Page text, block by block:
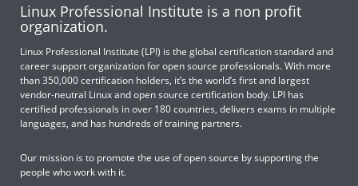
Linux Professional Institute is a non profit
organization.
Linux Professional Institute (LPI) is the global certification standard and
career support organization for open source professionals. With more
than 350,000 certification holders, it’s the world’s first and largest
vendor-neutral Linux and open source certification body. LPI has
certified professionals in over 180 countries, delivers exams in multiple
languages, and has hundreds of training partners.
Our mission is to promote the use of open source by supporting the
people who work with it.